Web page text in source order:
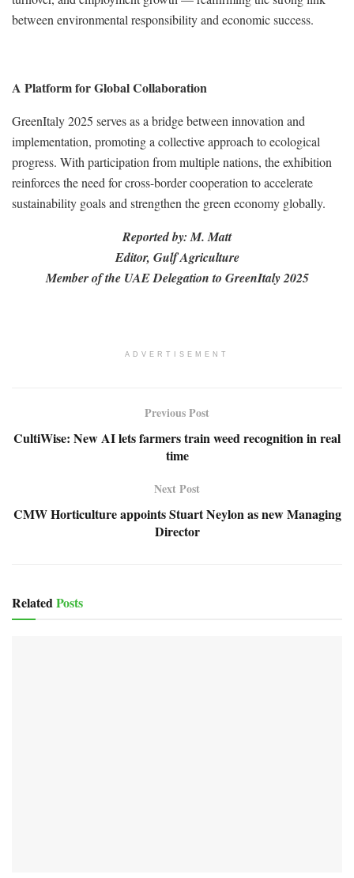
between environmental responsibility and economic success.
A Platform for Global Collaboration
GreenItaly 2025 serves as a bridge between innovation and
implementation, promoting a collective approach to ecological
progress. With participation from multiple nations, the exhibition
reinforces the need for cross-border cooperation to accelerate
sustainability goals and strengthen the green economy globally.
Reported by: M. Matt
Editor, Gulf Agriculture
Member of the UAE Delegation to GreenItaly 2025
ADVERTISEMENT
Previous Post
CultiWise: New AI lets farmers train weed recognition in real
time
Next Post
CMW Horticulture appoints Stuart Neylon as new Managing
Director
RelatedPosts